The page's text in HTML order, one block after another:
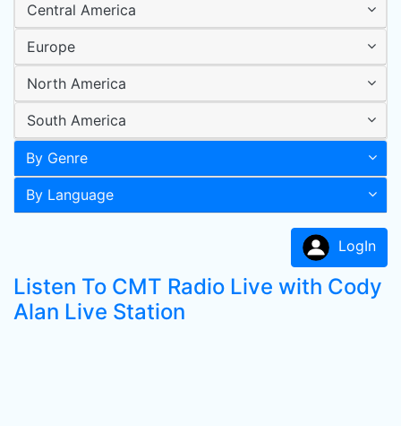
Central America
Europe
North America
South America
By Genre
By Language
LogIn
Listen To CMT Radio Live with Cody
Alan Live Station